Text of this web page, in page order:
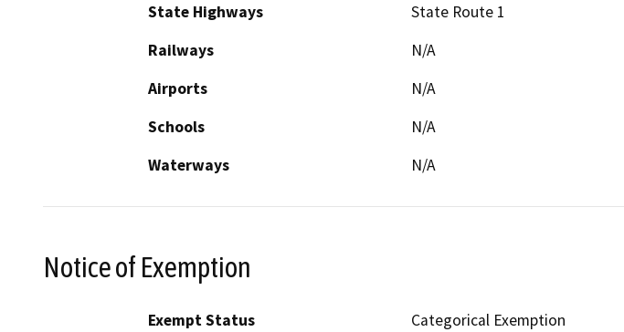
State Highways
State Route 1
Railways
N/A
Airports
N/A
Schools
N/A
Waterways
N/A
Notice of Exemption
Exempt Status
Categorical Exemption